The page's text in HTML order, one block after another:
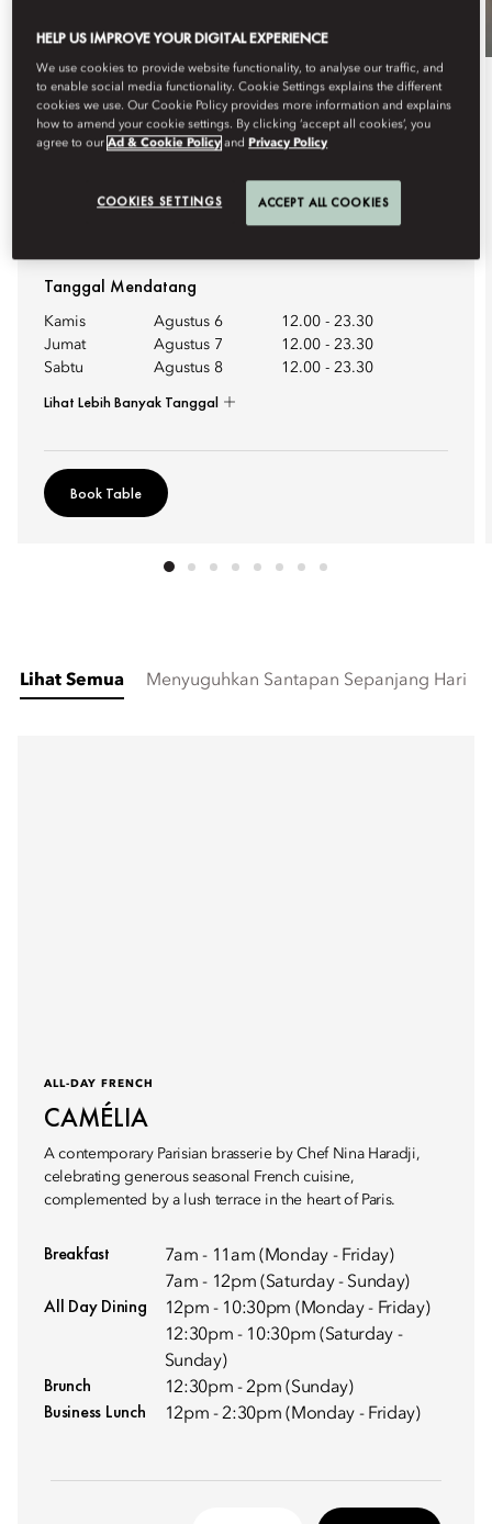
Bersantap
KILIAN PARIS COCKTAILS
where the artistry o...
Tanggal Mendatang
Kamis Agustus 6 12.00 - 23.30
Jumat
Agustus 7 12.00 - 23.30
Sabtu
Agustus 8 12.00 - 23.30
Lihat Lebih Banyak Tanggal
Book Table
Lihat Semua Menyuguhkan Santapan Sepanjang Hari
ALL-DAY FRENCH
CAMÉLIA
A contemporary Parisian brasserie by Chef Nina Haradji,
celebrating generous seasonal French cuisine,
complemented by a lush terrace in the heart of Paris.
Breakfast
7am - 11am (Monday - Friday)
7am - 12pm (Saturday - Sunday)
All Day Dining
12pm - 10:30pm (Monday - Friday)
12:30pm - 10:30pm (Saturday -
Sunday)
Brunch 12:30pm - 2pm (Sunday)
Business Lunch 12pm - 2:30pm (Monday - Friday)
HELP US IMPROVE YOUR DIGITAL EXPERIENCE
We use cookies to provide website functionality, to analyse our traffic, and
to enable social media functionality. Cookie Settings explains the different
cookies we use. Our Cookie Policy provides more information and explains
how to amend your cookie settings. By clicking ‘accept all cookies’, you
agree to ourAd & Cookie Policy and Privacy Policy
COOKIES SETTINGS ACCEPT ALL COOKIES